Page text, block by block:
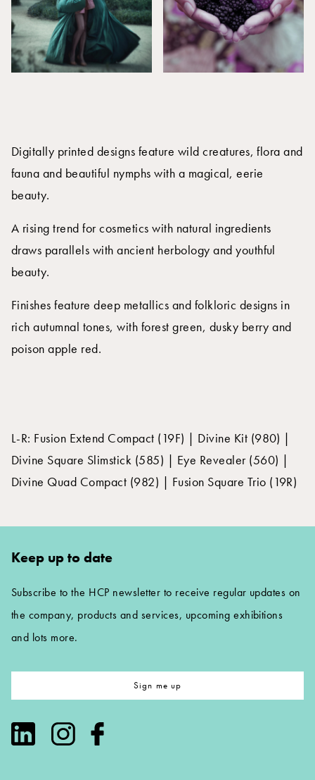
Digitally printed designs feature wild creatures, flora and
fauna and beautiful nymphs with a magical, eerie
beauty.
A rising trend for cosmetics with natural ingredients
draws parallels with ancient herbology and youthful
beauty.
Finishes feature deep metallics and folkloric designs in
rich autumnal tones, with forest green, dusky berry and
poison apple red.
L-R: Fusion Extend Compact (19F) | Divine Kit (980) |
Divine Square Slimstick (585) | Eye Revealer (560) |
Divine Quad Compact (982) | Fusion Square Trio (19R)
Keep up to date
Subscribe to the HCP newsletter to receive regular updates on
the company, products and services, upcoming exhibitions
and lots more.
Sign me up